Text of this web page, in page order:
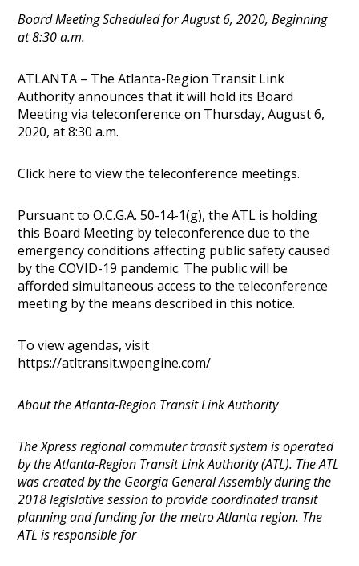
Board Meeting Scheduled for August 6, 2020, Beginning
at 8:30 a.m.
ATLANTA – The Atlanta-Region Transit Link
Authority announces that it will hold its Board
Meeting via teleconference on Thursday, August 6,
2020, at 8:30 a.m.
Click here to view the teleconference meetings.
Pursuant to O.C.G.A. 50-14-1(g), the ATL is holding
this Board Meeting by teleconference due to the
emergency conditions affecting public safety caused
by the COVID-19 pandemic. The public will be
afforded simultaneous access to the teleconference
meeting by the means described in this notice.
To view agendas, visit
https://atltransit.wpengine.com/
About the Atlanta-Region Transit Link Authority
The Xpress regional commuter transit system is operated
by the Atlanta-Region Transit Link Authority (ATL). The ATL
was created by the Georgia General Assembly during the
2018 legislative session to provide coordinated transit
planning and funding for the metro Atlanta region. The
ATL is responsible for